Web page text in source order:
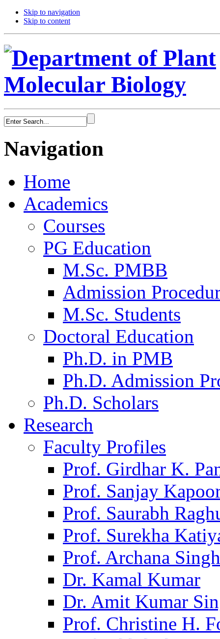
Skip to navigation
Skip to content
Navigation
Home
Academics
Courses
PG Education
M.Sc. PMBB
Admission
M.Sc. Students
Doctoral Education
Ph.D. in PMB
Ph.D. Admission
Ph.D. Scholars
Research
Faculty Profiles
Prof. Girdhar K.
Prof. Sanjay
Prof. Saurabh
Prof. Surekha
Prof. Archana Singh
Dr. Kamal Kumar
Dr. Amit Kumar
Prof. Christine H.